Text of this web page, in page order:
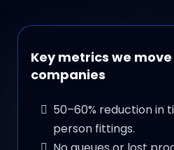
Key metrics we
companies
50–60% reduction in
person fittings.